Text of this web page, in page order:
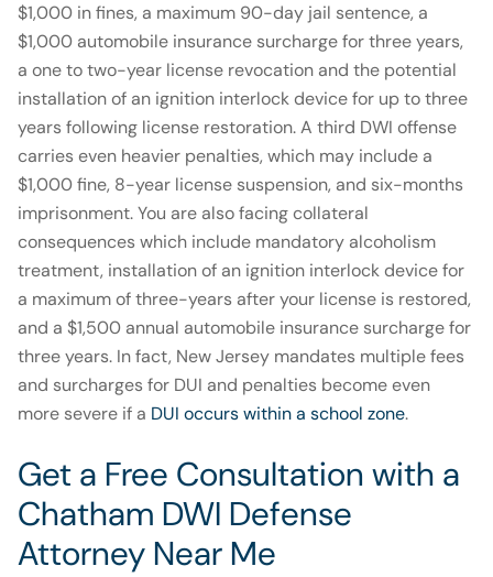
$1,000 in fines, a maximum 90-day jail sentence, a
$1,000 automobile insurance surcharge for three years,
a one to two-year license revocation and the potential
installation of an ignition interlock device for up to three
years following license restoration. A third DWI offense
carries even heavier penalties, which may include a
$1,000 fine, 8-year license suspension, and six-months
imprisonment. You are also facing collateral
consequences which include mandatory alcoholism
treatment, installation of an ignition interlock device for
a maximum of three-years after your license is restored,
and a $1,500 annual automobile insurance surcharge for
three years. In fact, New Jersey mandates multiple fees
and surcharges for DUI and penalties become even
more severe if a DUI occurs within a school zone.
Get a Free Consultation with a
Chatham DWI Defense
Attorney Near Me